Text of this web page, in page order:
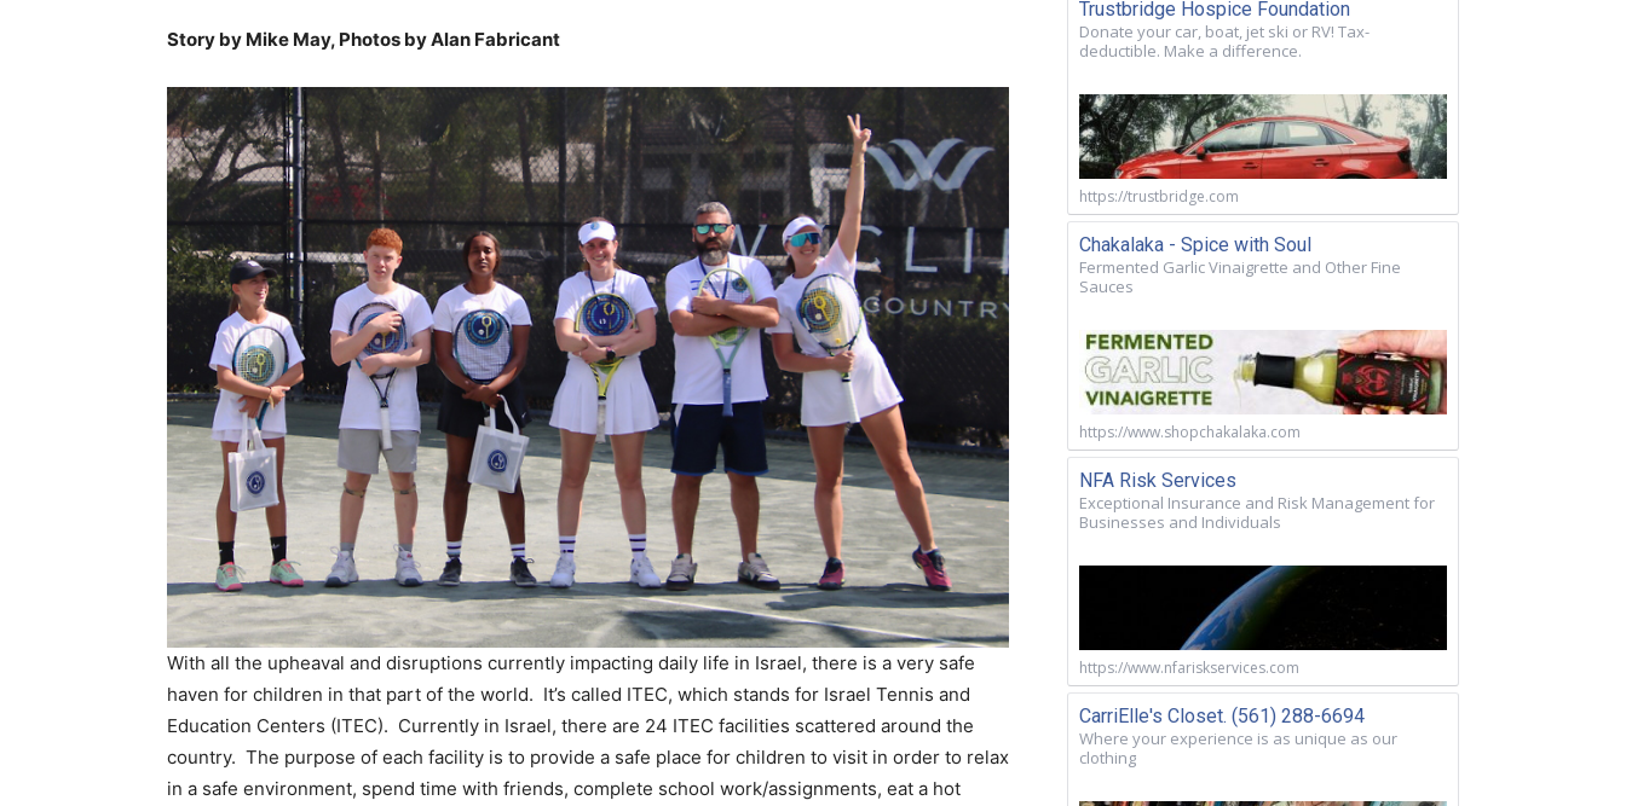
Story by Mike May, Photos by Alan Fabricant
With all the upheaval and disruptions currently impacting daily life in Israel, there is a very safe
haven for children in that part of the world. It’s called ITEC, which stands for Israel Tennis and
Education Centers (ITEC). Currently in Israel, there are 24 ITEC facilities scattered around the
country. The purpose of each facility is to provide a safe place for children to visit in order to relax
in a safe environment, spend time with friends, complete school work/assignments, eat a hot
Trustbridge Hospice Foundation
Donate your car, boat, jet ski or RV! Tax-
deductible. Make a difference.
https://trustbridge.com
Chakalaka - Spice with Soul
Fermented Garlic Vinaigrette and Other Fine
Sauces
https://www.shopchakalaka.com
NFA Risk Services
Exceptional Insurance and Risk Management for
Businesses and Individuals
https://www.nfariskservices.com
CarriElle's Closet. (561) 288-6694
Where your experience is as unique as our
clothing